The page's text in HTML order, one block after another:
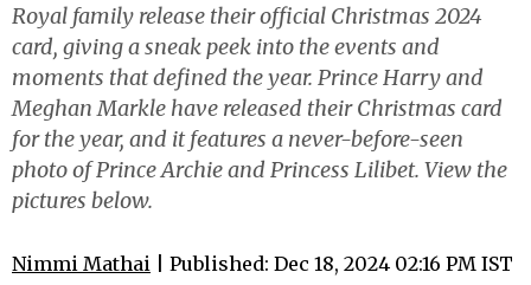
Royal family release their official Christmas 2024
card, giving a sneak peek into the events and
moments that defined the year. Prince Harry and
Meghan Markle have released their Christmas card
for the year, and it features a never-before-seen
photo of Prince Archie and Princess Lilibet. View the
pictures below.
Nimmi Mathai | Published: Dec 18, 2024 02:16 PM IST